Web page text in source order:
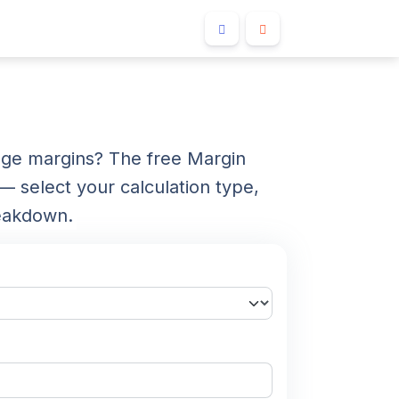
margins? The free Margin
select your calculation type,